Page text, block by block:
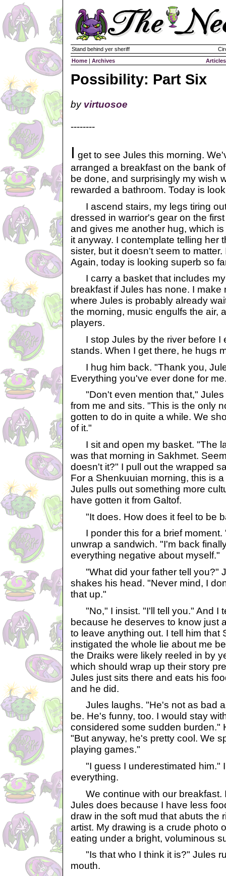
Stand behind yer sheriff
Home | Archives Articles
Possibility: Part Six
by virtuosoe
--------
I get to see Jules this morning.
arranged a breakfast on the bank
be done, and surprisingly my wish
rewarded a bathroom. Today is
I ascend stairs, my legs tiring
dressed in warrior's gear on the
and gives me another hug, which
it anyway. I contemplate telling her
sister, but it doesn't seem to
Again, today is looking superb so
I carry a basket that includes
breakfast if Jules has none. I make
where Jules is probably already
the morning, music engulfs the air,
players.
I stop Jules by the river before I
stands. When I get there, he hugs
I hug him back. "Thank you,
Everything you've ever done for
"Don't even mention that," Jules
from me and sits. "This is the only
gotten to do in quite a while. We
of it."
I sit and open my basket. "The
was that morning in Sakhmet.
doesn't it?" I pull out the wrapped
For a Shenkuuian morning, this is
Jules pulls out something more
have gotten it from Galtof.
"It does. How does it feel to be
I ponder this for a brief moment.
unwrap a sandwich. "I'm back
everything negative about myself."
"What did your father tell you?"
shakes his head. "Never mind, I
that up."
"No," I insist. "I'll tell you." And I
because he deserves to know just
to leave anything out. I tell him that
instigated the whole lie about me
the Draiks were likely reeled in by
which should wrap up their story
Jules just sits there and eats his
and he did.
Jules laughs. "He's not as bad
be. He's funny, too. I would stay
considered some sudden burden."
"But anyway, he's pretty cool. We
playing games."
"I guess I underestimated him." I
everything.
We continue with our breakfast.
Jules does because I have less
draw in the soft mud that abuts the
artist. My drawing is a crude photo
eating under a bright, voluminous
"Is that who I think it is?" Jules
mouth.